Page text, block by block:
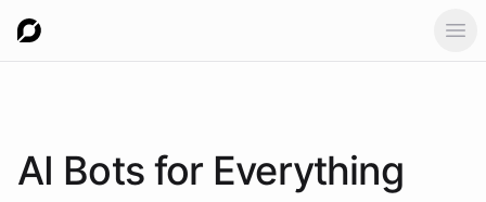
AI Bots for Everything